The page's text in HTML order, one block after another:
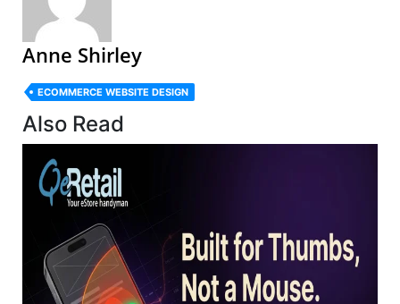
Anne Shirley
ECOMMERCE WEBSITE DESIGN
Also Read